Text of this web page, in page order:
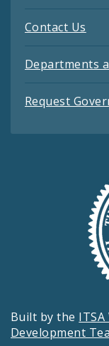
Contact Us
Departments
Request
Built by the ITSA
Development